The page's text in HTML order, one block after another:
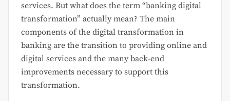
services. But what does the term “banking digital
transformation” actually mean? The main
components of the digital transformation in
banking are the transition to providing online and
digital services and the many back-end
improvements necessary to support this
transformation.